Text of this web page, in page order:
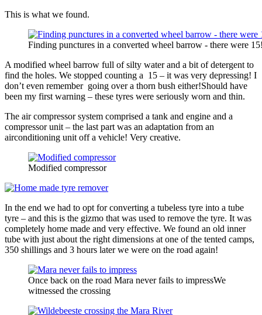
This is what we found.
Finding punctures in a converted wheel barrow - there were
A modified wheel barrow full of silty water and a bit of detergent to
find the holes. We stopped counting a 15 – it was very depressing! I
don’t even remember going over a thorn bush either!Should have
been my first warning – these tyres were seriously worn and thin.
The air compressor system comprised a tank and engine and a
compressor unit – the last part was an adaptation from an
airconditioning unit off a vehicle! Very creative.
Modified compressor
In the end we had to opt for converting a tubeless tyre into a tube
tyre – and this is the gizmo that was used to remove the tyre. It was
completely home made and very effective. We found an old inner
tube with just about the right dimensions at one of the tented camps,
350 shillings and 3 hours later we were on the road again!
Once back on the road Mara never fails to impressWe
witnessed the crossing